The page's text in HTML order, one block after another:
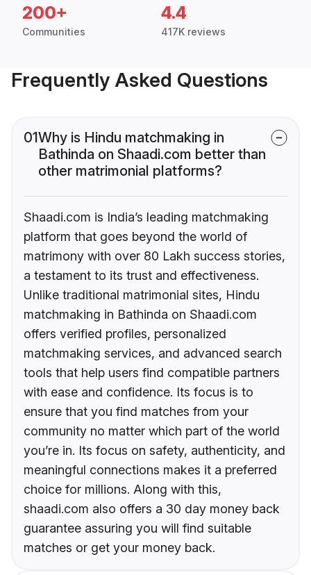
200+
Communities
4.4
417K reviews
Frequently Asked Questions
01Why is Hindu matchmaking in
Bathinda on Shaadi.com better than
other matrimonial platforms?
Shaadi.com is India’s leading matchmaking
platform that goes beyond the world of
matrimony with over 80 Lakh success stories,
a testament to its trust and effectiveness.
Unlike traditional matrimonial sites, Hindu
matchmaking in Bathinda on Shaadi.com
offers verified profiles, personalized
matchmaking services, and advanced search
tools that help users find compatible partners
with ease and confidence. Its focus is to
ensure that you find matches from your
community no matter which part of the world
you’re in. Its focus on safety, authenticity, and
meaningful connections makes it a preferred
choice for millions. Along with this,
shaadi.com also offers a 30 day money back
guarantee assuring you will find suitable
matches or get your money back.